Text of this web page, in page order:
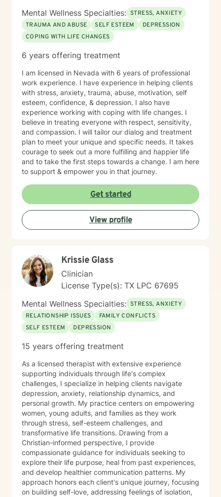
Mental Wellness Specialties: STRESS, ANXIETY
TRAUMA AND ABUSE
SELF ESTEEM
DEPRESSION
COPING WITH LIFE CHANGES
6 years offering treatment
I am licensed in Nevada with 6 years of professional
work experience. I have experience in helping clients
with stress, anxiety, trauma, abuse, motivation, self
esteem, confidence, & depression. I also have
experience working with coping with life changes. I
believe in treating everyone with respect, sensitivity,
and compassion. I will tailor our dialog and treatment
plan to meet your unique and specific needs. It takes
courage to seek out a more fulfilling and happier life
and to take the first steps towards a change. I am here
to support & empower you in that journey.
Get started
View profile
Krissie Glass
Clinician
License Type(s): TX LPC 67695
Mental Wellness Specialties: STRESS, ANXIETY
RELATIONSHIP ISSUES
FAMILY CONFLICTS
SELF ESTEEM
DEPRESSION
15 years offering treatment
As a licensed therapist with extensive experience
supporting individuals through life's complex
challenges, I specialize in helping clients navigate
depression, anxiety, relationship dynamics, and
personal growth. My practice centers on empowering
women, young adults, and families as they work
through stress, self-esteem challenges, and
transformative life transitions. Drawing from a
Christian-informed perspective, I provide
compassionate guidance for individuals seeking to
explore their life purpose, heal from past experiences,
and develop healthier communication patterns. My
approach honors each client's unique journey, focusing
on building self-love, addressing feelings of isolation,